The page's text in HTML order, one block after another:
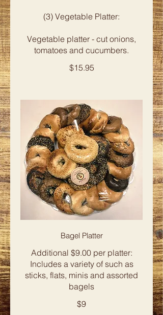
(3) Vegetable Platter:
Vegetable platter - cut onions,
tomatoes and cucumbers.
$15.95
Bagel Platter
Additional $9.00 per platter:
Includes a variety of such as
sticks, flats, minis and assorted
bagels
$9